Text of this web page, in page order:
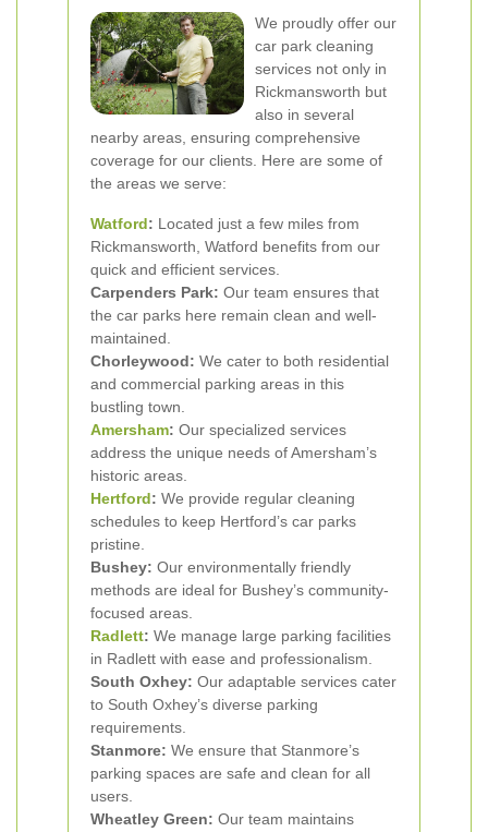
We proudly offer our
car park cleaning
services not only in
Rickmansworth but
also in several
nearby areas, ensuring comprehensive
coverage for our clients. Here are some of
the areas we serve:
Watford: Located just a few miles from
Rickmansworth, Watford benefits from our
quick and efficient services.
Carpenders Park: Our team ensures that
the car parks here remain clean and well-
maintained.
Chorleywood: We cater to both residential
and commercial parking areas in this
bustling town.
Amersham: Our specialized services
address the unique needs of Amersham’s
historic areas.
Hertford: We provide regular cleaning
schedules to keep Hertford’s car parks
pristine.
Bushey: Our environmentally friendly
methods are ideal for Bushey’s community-
focused areas.
Radlett: We manage large parking facilities
in Radlett with ease and professionalism.
South Oxhey: Our adaptable services cater
to South Oxhey’s diverse parking
requirements.
Stanmore: We ensure that Stanmore’s
parking spaces are safe and clean for all
users.
Wheatley Green: Our team maintains